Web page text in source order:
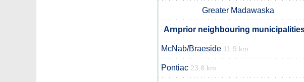
Greater Madawaska
Arnprior neighbouring
McNab/Braeside 11.9 km
Pontiac 23.8 km